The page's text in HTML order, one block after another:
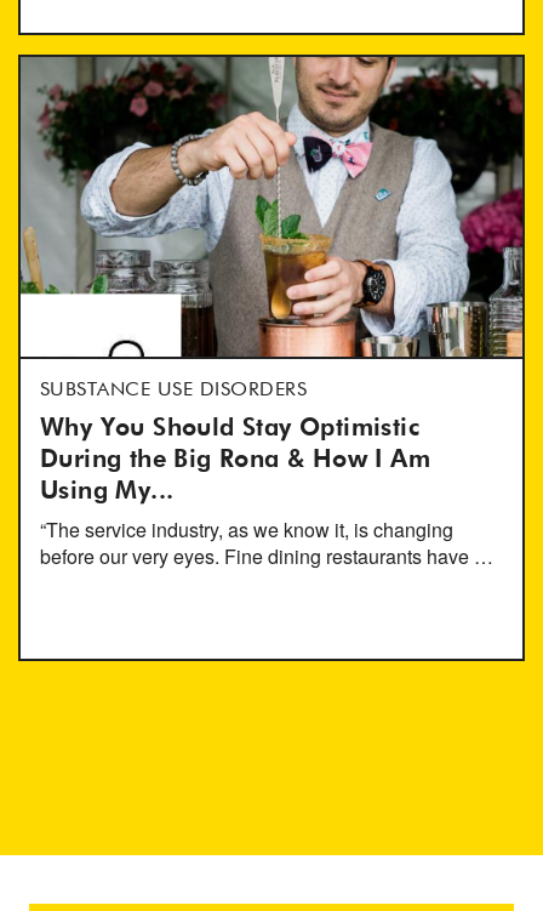
SUBSTANCE USE DISORDERS
Why You Should Stay Optimistic
During the Big Rona & How I Am
Using My...
“The service industry, as we know it, is changing
before our very eyes. Fine dining restaurants have …